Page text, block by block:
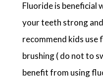
Fluoride is beneficial
your teeth strong
recommend kids
brushing ( do not to
benefit from using